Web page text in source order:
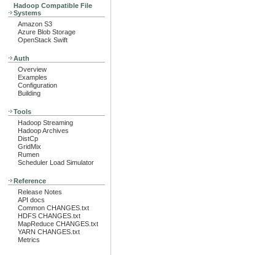
Hadoop Compatible File
Systems
Amazon S3
Azure Blob Storage
OpenStack Swift
Auth
Overview
Examples
Configuration
Building
Tools
Hadoop Streaming
Hadoop Archives
DistCp
GridMix
Rumen
Scheduler Load Simulator
Reference
Release Notes
API docs
Common CHANGES.txt
HDFS CHANGES.txt
MapReduce CHANGES.txt
YARN CHANGES.txt
Metrics